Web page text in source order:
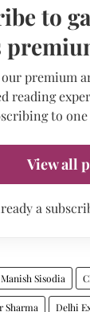
to
our premium
reading
to
View all
a
Manish Sisodia
Sharma Delhi